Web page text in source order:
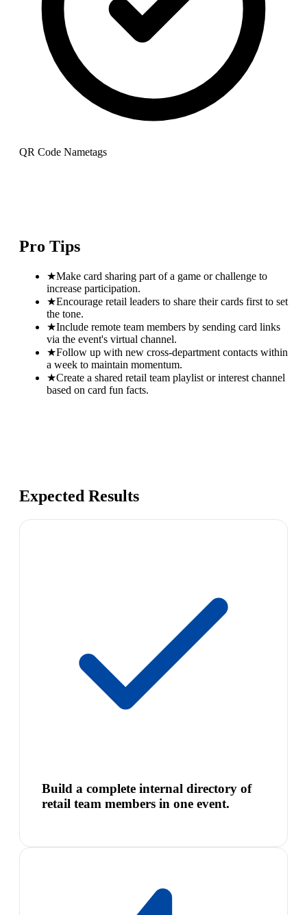
QR Code Nametags
Pro Tips
★Make card sharing part of a game or challenge to
increase participation.
★Encourage retail leaders to share their cards first to set
the tone.
★Include remote team members by sending card links
via the event's virtual channel.
★Follow up with new cross-department contacts within
a week to maintain momentum.
★Create a shared retail team playlist or interest channel
based on card fun facts.
Expected Results
Build a complete internal directory of
retail team members in one event.